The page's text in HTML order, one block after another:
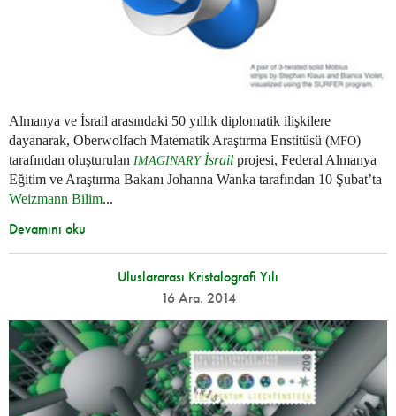
Almanya ve İsrail arasındaki 50 yıllık diplomatik ilişkilere
dayanarak, Oberwolfach Matematik Araştırma Enstitüsü (MFO)
tarafından oluşturulan IMAGINARYİsrail projesi, Federal Almanya
Eğitim ve Araştırma Bakanı Johanna Wanka tarafından 10 Şubat’ta
Weizmann Bilim...
Devamını oku
Uluslararası Kristalografi Yılı
16 Ara. 2014